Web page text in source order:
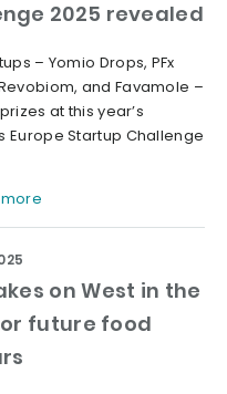
2025 revealed
– Yomio Drops, PFx
and Favamole –
at this year’s
Europe Startup Challenge
on West in the
future food